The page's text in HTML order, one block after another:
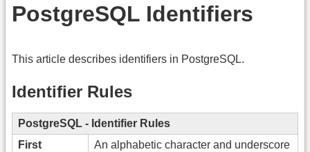
PostgreSQL Identifiers
This article describes identifiers in PostgreSQL.
Identifier Rules
PostgreSQL - Identifier Rules
First
An alphabetic character and underscore